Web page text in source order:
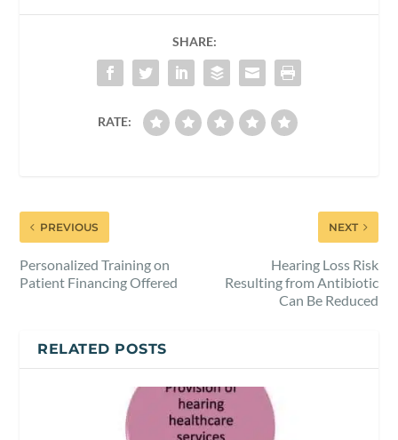
SHARE:
RATE:
PREVIOUS
Personalized Training on
Patient Financing Offered
NEXT
Hearing Loss Risk
Resulting from Antibiotic
Can Be Reduced
RELATED POSTS